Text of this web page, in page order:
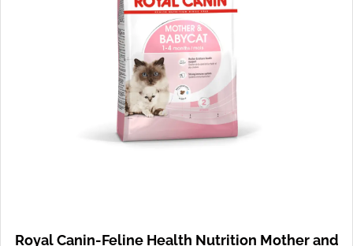
Royal Canin-Feline Health Nutrition Mother and